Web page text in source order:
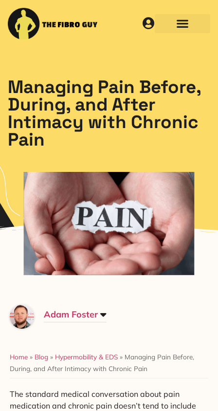
Managing Pain Before,
During, and After
Intimacy with Chronic
Pain
Adam Foster
Home » Blog » Hypermobility & EDS » Managing Pain Before,
During, and After Intimacy with Chronic Pain
The standard medical conversation about pain
medication and chronic pain doesn’t tend to include